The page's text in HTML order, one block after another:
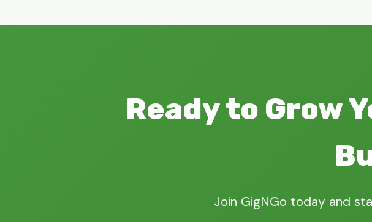
Ready to Grow
Join GigNGo today and